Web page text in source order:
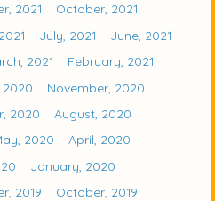
2021
October, 2021
July, 2021
June, 2021
2021
February, 2021
2020
November, 2020
2020
August, 2020
2020
April, 2020
January, 2020
2019
October, 2019